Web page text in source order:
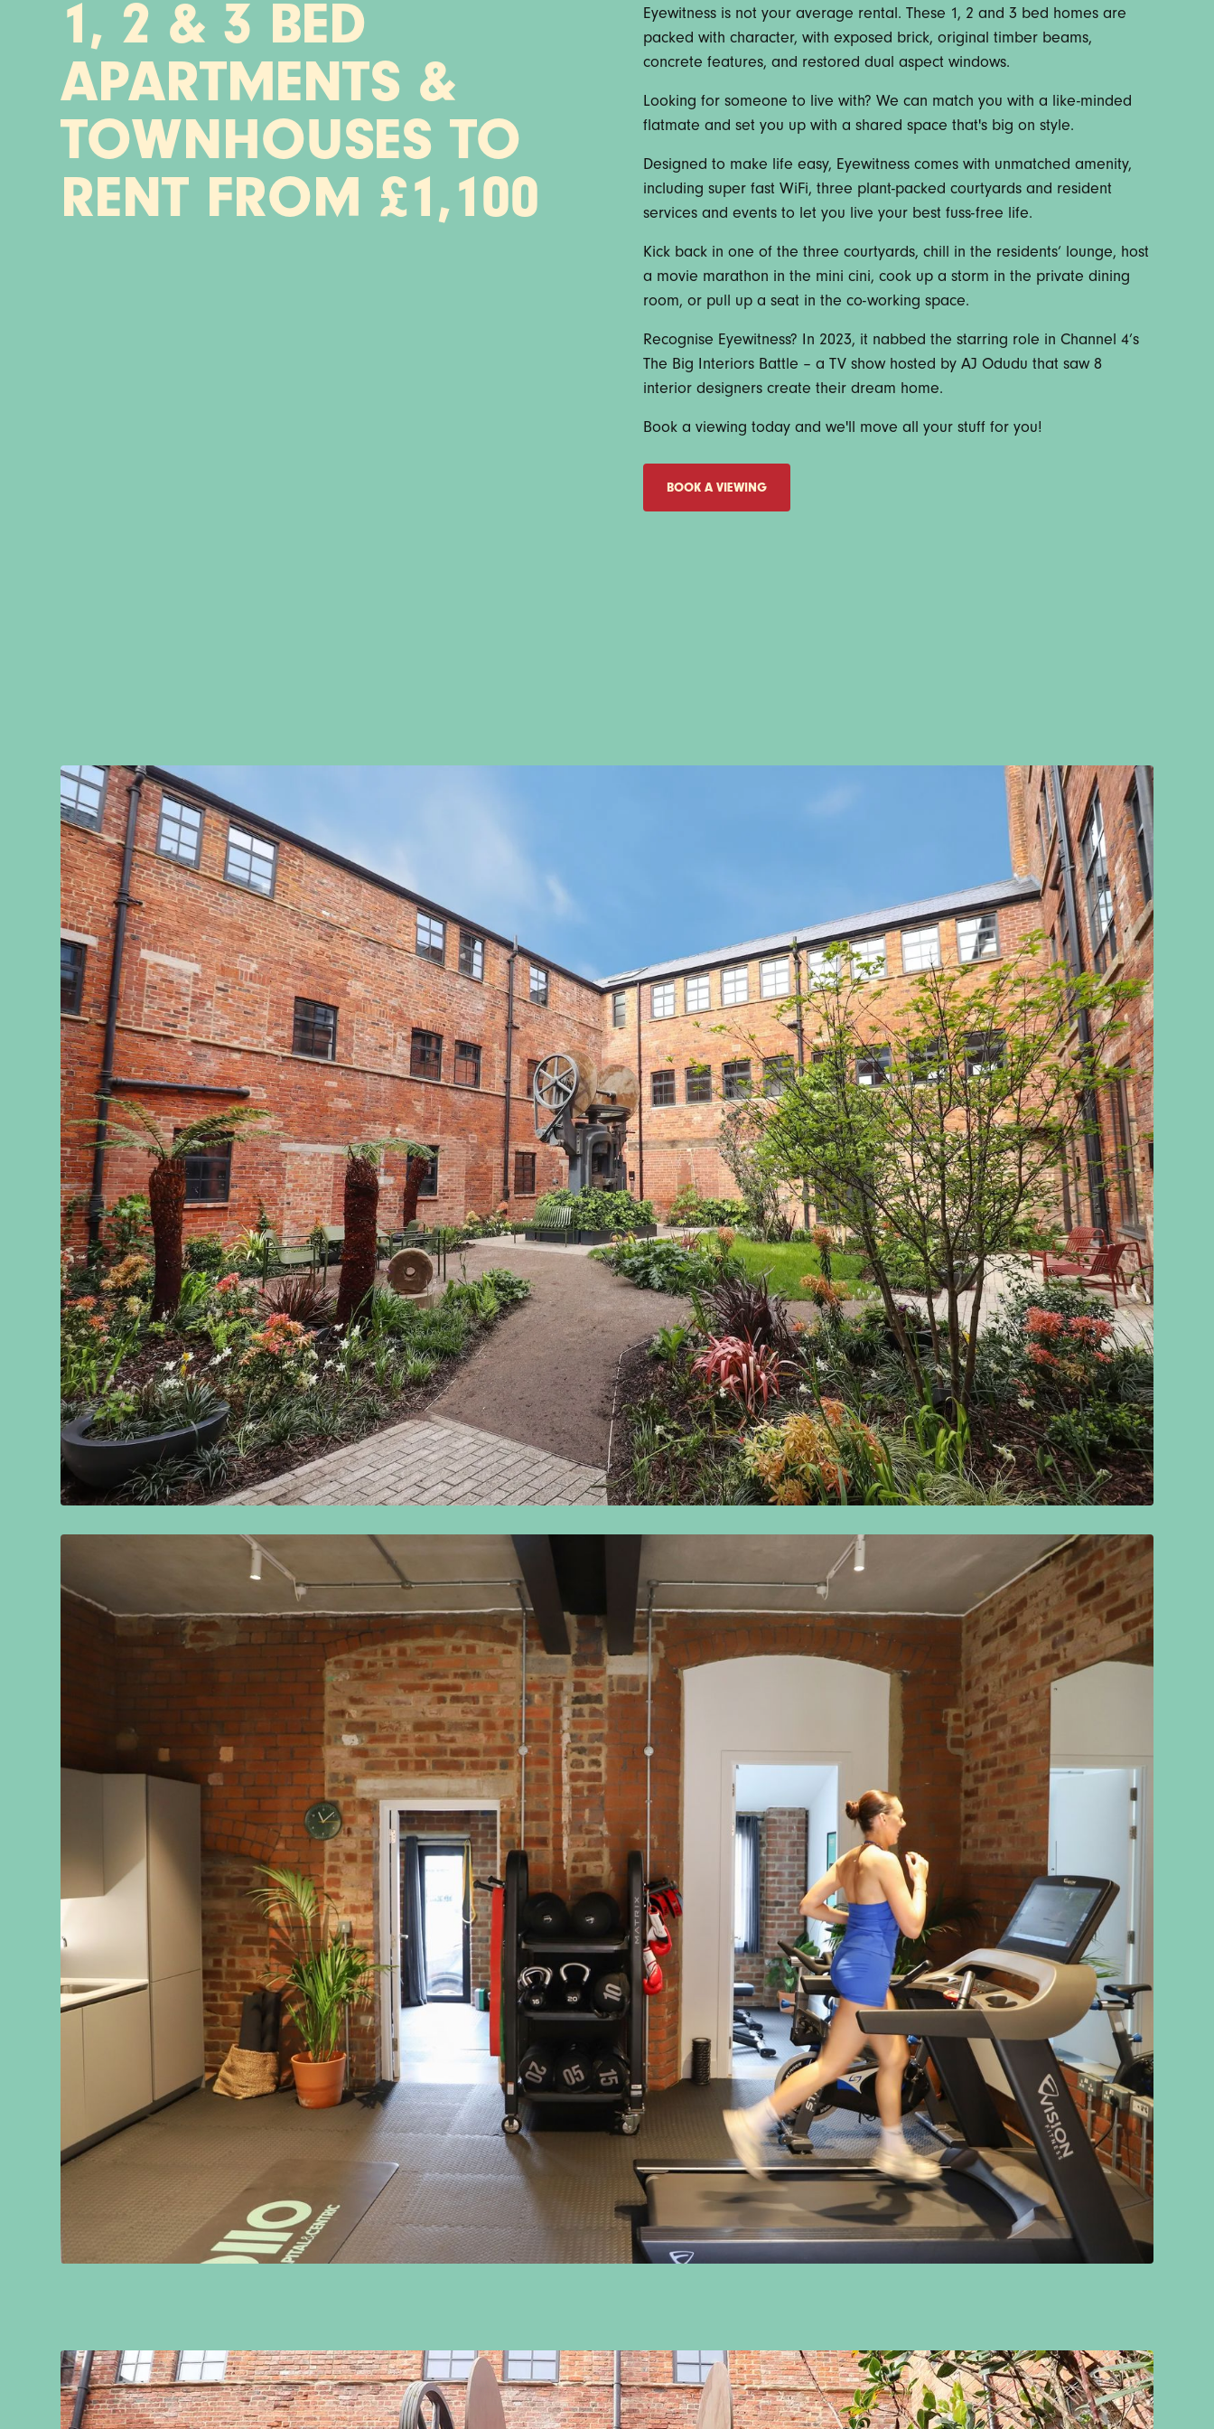
1, 2 & 3 BED
APARTMENTS &
TOWNHOUSES TO
RENT FROM £1,100
Eyewitness is not your average rental. These 1, 2 and 3 bed homes are
packed with character, with exposed brick, original timber beams,
concrete features, and restored dual aspect windows.
Looking for someone to live with? We can match you with a like-minded
flatmate and set you up with a shared space that's big on style.
Designed to make life easy, Eyewitness comes with unmatched amenity,
including super fast WiFi, three plant-packed courtyards and resident
services and events to let you live your best fuss-free life.
Kick back in one of the three courtyards, chill in the residents’ lounge, host
a movie marathon in the mini cini, cook up a storm in the private dining
room, or pull up a seat in the co-working space.
Recognise Eyewitness? In 2023, it nabbed the starring role in Channel 4’s
The Big Interiors Battle – a TV show hosted by AJ Odudu that saw 8
interior designers create their dream home.
Book a viewing today and we'll move all your stuff for you!
BOOK A VIEWING